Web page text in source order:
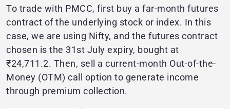
To trade with PMCC, first buy a far-month futures
contract of the underlying stock or index. In this
case, we are using Nifty, and the futures contract
chosen is the 31st July expiry, bought at
₹24,711.2. Then, sell a current-month Out-of-the-
Money (OTM) call option to generate income
through premium collection.